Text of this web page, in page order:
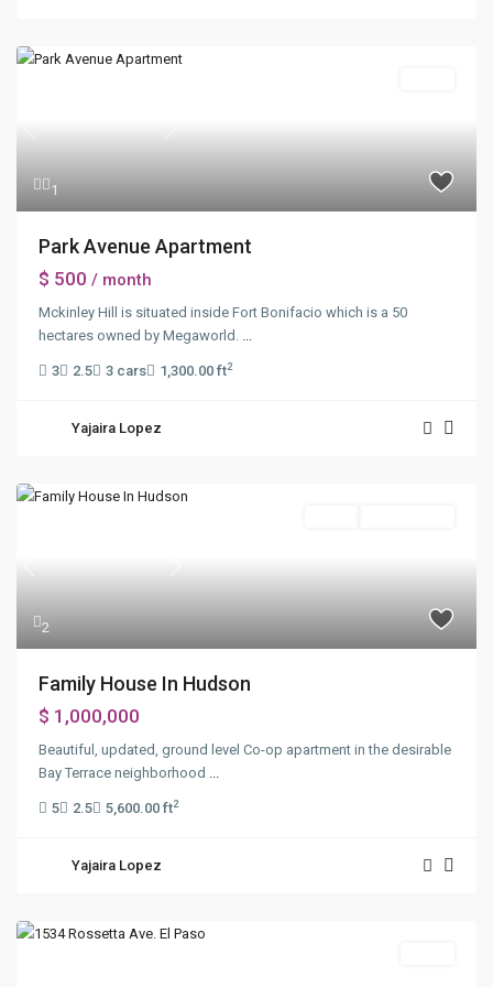
1
Previous
Park Avenue Apartment
$ 500 / month
Mckinley Hill is situated inside Fort Bonifacio which is a 50
hectares owned by Megaworld. ...
3 2.5 3 cars 1,300.00 ft2
Yajaira Lopez
2
Previous Next
Family House In Hudson
$ 1,000,000
Beautiful, updated, ground level Co-op apartment in the desirable
Bay Terrace neighborhood ...
5 2.5 5,600.00 ft2
Yajaira Lopez